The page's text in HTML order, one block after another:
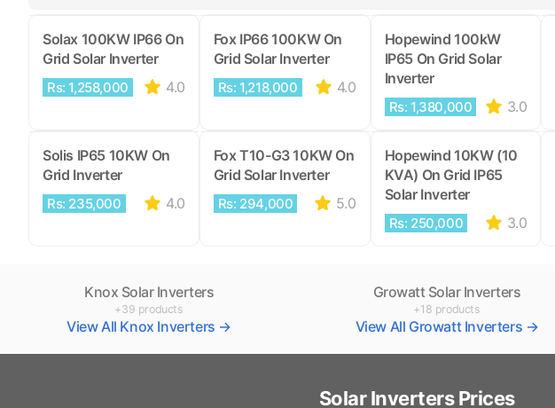
Solax 100KW IP66 On
Grid Solar Inverter
Rs: 1,258,000 4.0
Fox IP66 100KW On
Grid Solar Inverter
Rs: 1,218,000 4.0
Hopewind 100kW
IP65 On Grid Solar
Inverter
Rs: 1,380,000 3.0
Solis IP65 10KW On
Grid Inverter
Rs: 235,000 4.0
Fox T10-G3 10KW On
Grid Solar Inverter
Rs: 294,000 5.0
Hopewind 10KW (10
KVA) On Grid IP65
Solar Inverter
Rs: 250,000 3.0
Knox Solar Inverters
+39 products
View All Knox Inverters →
Growatt Solar Inverters
+18 products
View All Growatt Inverters →
Solar Inverters Prices